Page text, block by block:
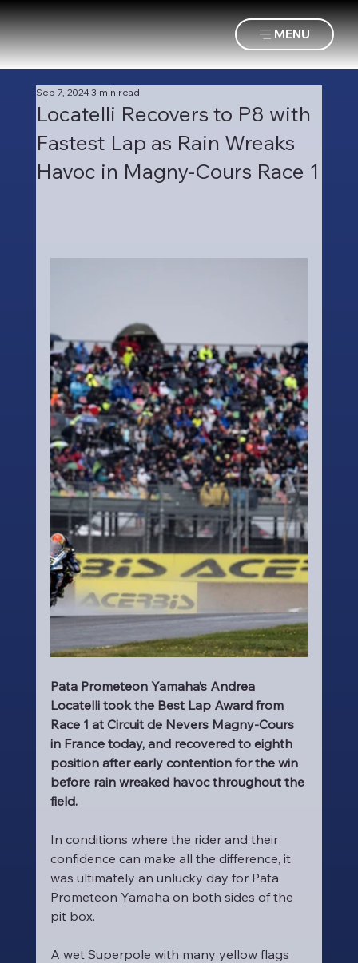
MENU
Locatelli Recovers to P8 with
Fastest Lap as Rain Wreaks
Havoc in Magny-Cours Race 1
Sep 7, 20243 min read
Pata Prometeon Yamaha’s Andrea
Locatelli took the Best Lap Award from
Race 1 at Circuit de Nevers Magny-Cours
in France today, and recovered to eighth
position after early contention for the win
before rain wreaked havoc throughout the
field.
In conditions where the rider and their
confidence can make all the difference, it
was ultimately an unlucky day for Pata
Prometeon Yamaha on both sides of the
pit box.
A wet Superpole with many yellow flags